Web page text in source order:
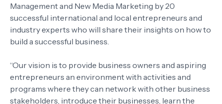
Management and New Media Marketing by 20
successful international and local entrepreneurs and
industry experts who will share their insights on how to
build a successful business.
“Our vision is to provide business owners and aspiring
entrepreneurs an environment with activities and
programs where they can network with other business
stakeholders, introduce their businesses, learn the